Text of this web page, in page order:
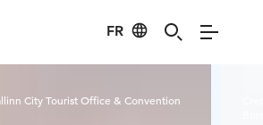
FR
City Tourist Office & Convention